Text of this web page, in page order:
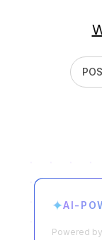
✦AI-
Powered